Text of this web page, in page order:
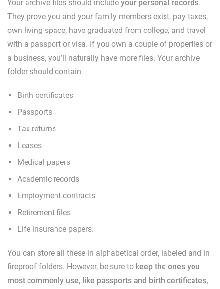
Your archive files should include your personal records.
They prove you and your family members exist, pay taxes,
own living space, have graduated from college, and travel
with a passport or visa. If you own a couple of properties or
a business, you’ll naturally have more files. Your archive
folder should contain:
Birth certificates
Passports
Tax returns
Leases
Medical papers
Academic records
Employment contracts
Retirement files
Life insurance papers.
You can store all these in alphabetical order, labeled and in
fireproof folders. However, be sure to keep the ones you
most commonly use, like passports and birth certificates,